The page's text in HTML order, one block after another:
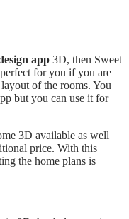
app 3D, then Sweet
for you if you are
of the rooms. You
but you can use it for
3D available as well
price. With this
the home plans is